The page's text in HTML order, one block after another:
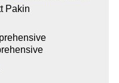
Pakin